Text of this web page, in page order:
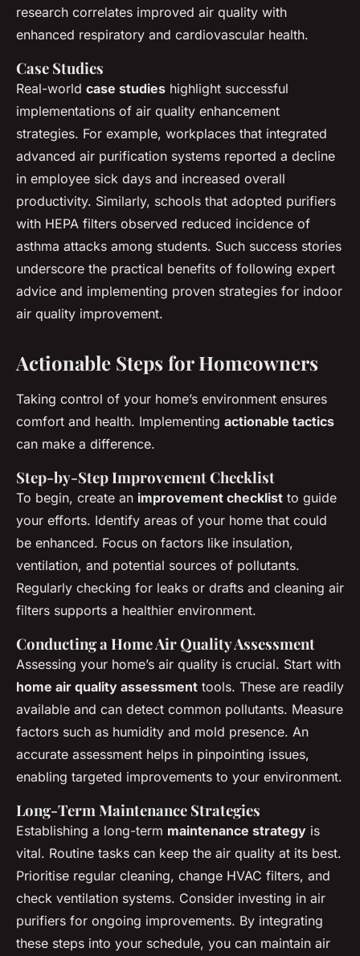
research correlates improved air quality with
enhanced respiratory and cardiovascular health.
Case Studies
Real-world case studies highlight successful
implementations of air quality enhancement
strategies. For example, workplaces that integrated
advanced air purification systems reported a decline
in employee sick days and increased overall
productivity. Similarly, schools that adopted purifiers
with HEPA filters observed reduced incidence of
asthma attacks among students. Such success stories
underscore the practical benefits of following expert
advice and implementing proven strategies for indoor
air quality improvement.
Actionable Steps for Homeowners
Taking control of your home’s environment ensures
comfort and health. Implementing actionable tactics
can make a difference.
Step-by-Step Improvement Checklist
To begin, create an improvement checklist to guide
your efforts. Identify areas of your home that could
be enhanced. Focus on factors like insulation,
ventilation, and potential sources of pollutants.
Regularly checking for leaks or drafts and cleaning air
filters supports a healthier environment.
Conducting a Home Air Quality Assessment
Assessing your home’s air quality is crucial. Start with
home air quality assessment tools. These are readily
available and can detect common pollutants. Measure
factors such as humidity and mold presence. An
accurate assessment helps in pinpointing issues,
enabling targeted improvements to your environment.
Long-Term Maintenance Strategies
Establishing a long-term maintenance strategy is
vital. Routine tasks can keep the air quality at its best.
Prioritise regular cleaning, change HVAC filters, and
check ventilation systems. Consider investing in air
purifiers for ongoing improvements. By integrating
these steps into your schedule, you can maintain air